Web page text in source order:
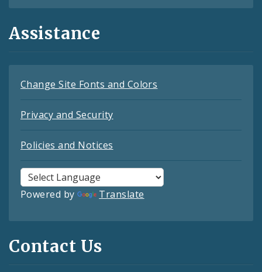
Assistance
Change Site Fonts and Colors
Privacy and Security
Policies and Notices
Powered by Translate
Contact Us